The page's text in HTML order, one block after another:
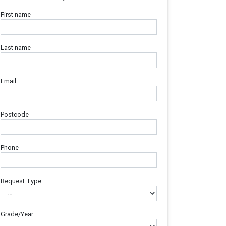
First name
Last name
Email
Postcode
Phone
Request Type
Grade/Year